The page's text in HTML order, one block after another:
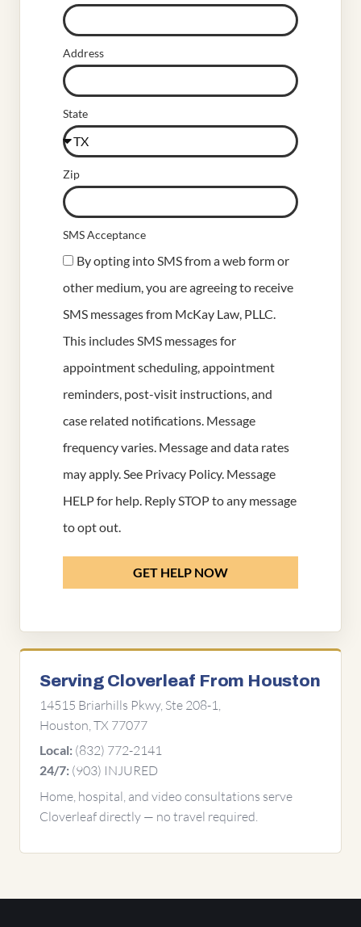
Address
State
Zip
SMS Acceptance
By opting into SMS from a web form or
other medium, you are agreeing to receive
SMS messages from McKay Law, PLLC.
This includes SMS messages for
appointment scheduling, appointment
reminders, post-visit instructions, and
case related notifications. Message
frequency varies. Message and data rates
may apply. See Privacy Policy. Message
HELP for help. Reply STOP to any message
to opt out.
GET HELP NOW
Serving Cloverleaf From Houston
14515 Briarhills Pkwy, Ste 208-1,
Houston, TX 77077
Local: (832) 772-2141
24/7: (903) INJURED
Home, hospital, and video consultations serve
Cloverleaf directly — no travel required.